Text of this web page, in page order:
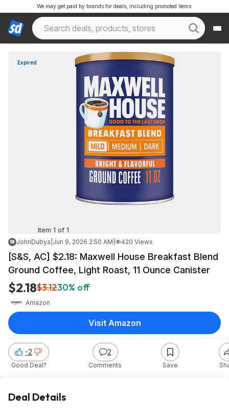
We may get paid by brands for deals, including promoted items.
Expired
Item 1 of 1
JohnDubya Jun 9, 2026 2:50 AM 420 Views
[S&S, AC] $2.18: Maxwell House Breakfast Blend
Ground Coffee, Light Roast, 11 Ounce Canister
$2.18$3.1230% off
Amazon
-2
Good Deal?
2
Comments Save
Visit Amazon
Deal Details